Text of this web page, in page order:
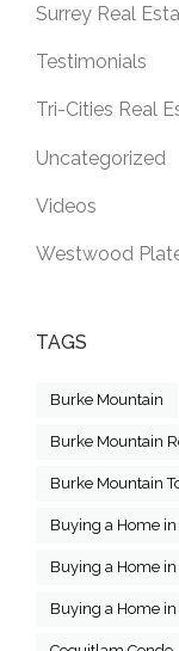
Surrey Real
Testimonials
Tri-Cities Real
Uncategorized
Videos
Westwood
TAGS
Burke Mountain
Burke Mountain
Burke Mountain
Buying a Home
Buying a Home
Buying a Home in